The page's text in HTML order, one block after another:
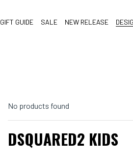
GIFT GUIDE SALE NEW RELEASE
No products found
DSQUARED2 KIDS